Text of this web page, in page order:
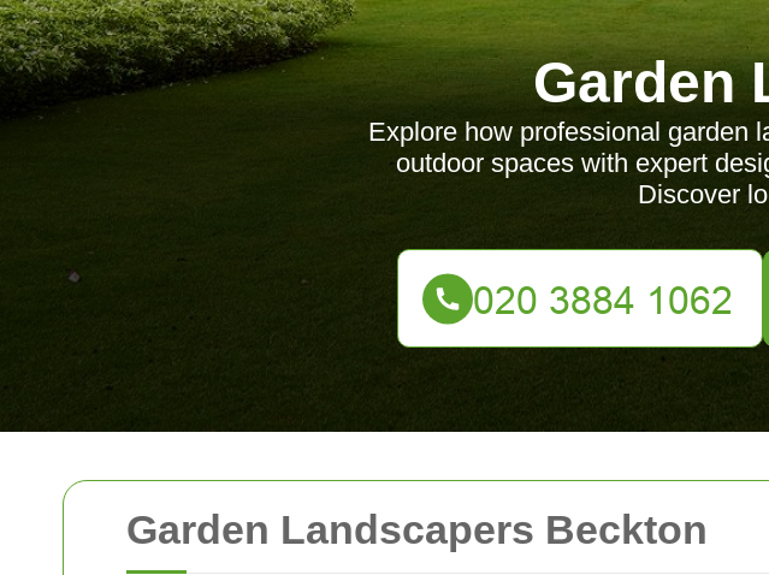
Garden Landscapers Beckton
Garden
Explore how professional garden
outdoor spaces with expert
Discover